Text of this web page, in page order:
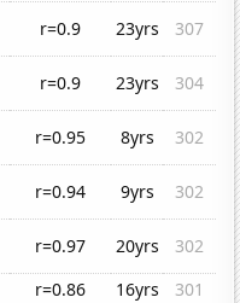
r=0.9 23yrs
307
r=0.9 23yrs
304
r=0.95 8yrs
302
r=0.94 9yrs
302
r=0.97 20yrs
302
r=0.86 16yrs
301